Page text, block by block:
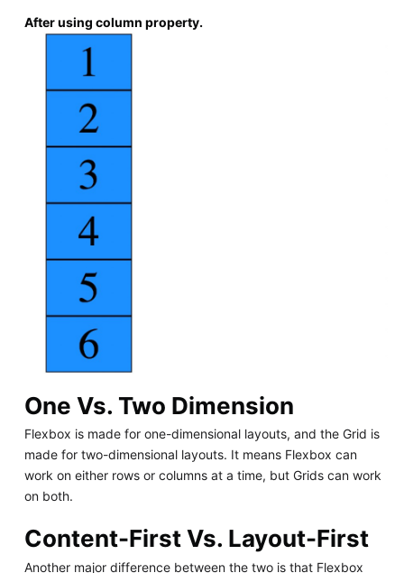
After using column property.
One Vs. Two Dimension
Flexbox is made for one-dimensional layouts, and the Grid is
made for two-dimensional layouts. It means Flexbox can
work on either rows or columns at a time, but Grids can work
on both.
Content-First Vs. Layout-First
Another major difference between the two is that Flexbox